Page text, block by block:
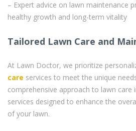
– Expert advice on lawn maintenance
healthy growth and long-term vitality
Tailored Lawn Care and
At Lawn Doctor, we prioritize
care services to meet the unique
comprehensive approach to lawn care
services designed to enhance the
of your lawn.